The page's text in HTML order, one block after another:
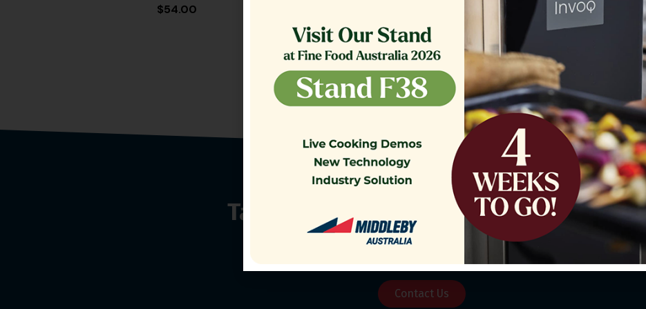
$54.00 361.00
Talk to our Customer Support Team
today!
Contact Us